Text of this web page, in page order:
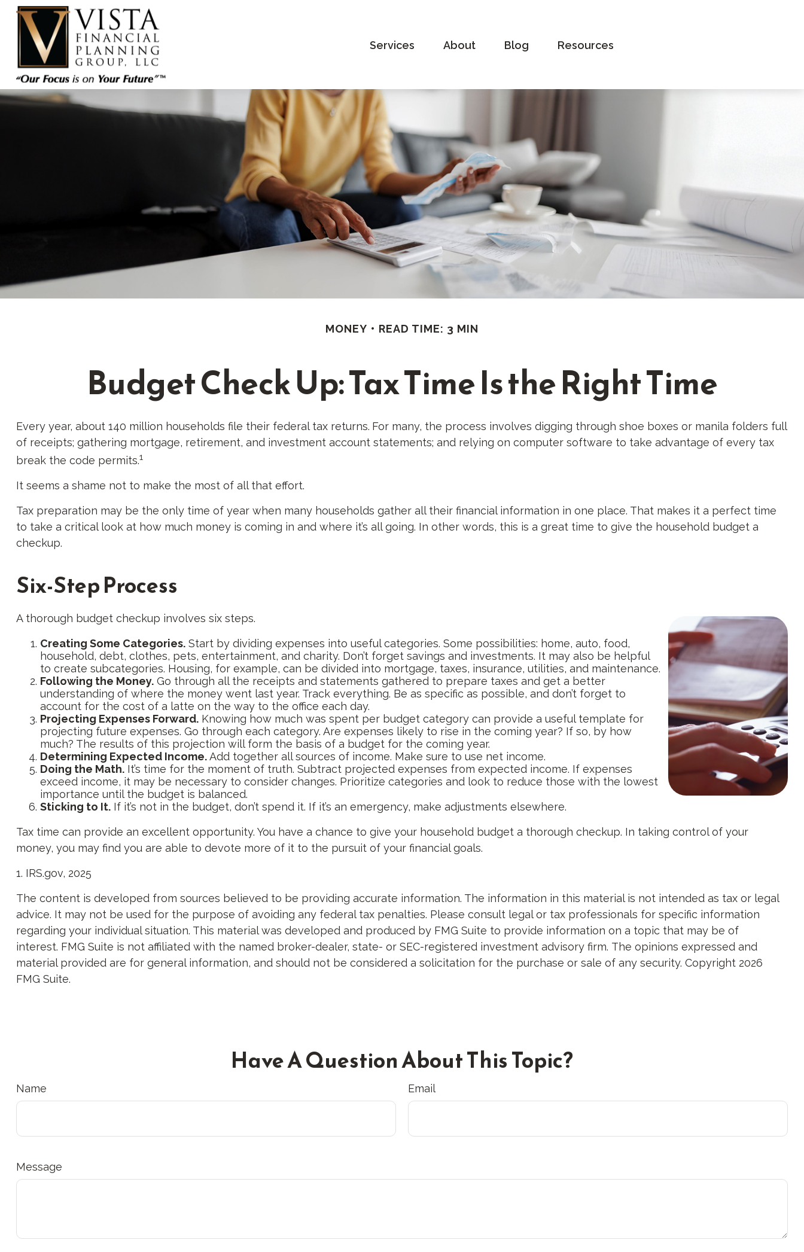
Services About Blog Resources
MONEY READ TIME: 3 MIN
Budget Check Up: Tax Time Is the Right Time
Every year, about 140 million households file their federal tax returns. For many, the process involves digging through shoe boxes or manila folders full
of receipts; gathering mortgage, retirement, and investment account statements; and relying on computer software to take advantage of every tax
break the code permits.1
It seems a shame not to make the most of all that effort.
Tax preparation may be the only time of year when many households gather all their financial information in one place. That makes it a perfect time
to take a critical look at how much money is coming in and where it’s all going. In other words, this is a great time to give the household budget a
checkup.
Six-Step Process
A thorough budget checkup involves six steps.
Creating Some Categories.Start by dividing expenses into useful categories. Some possibilities: home, auto, food,
household, debt, clothes, pets, entertainment, and charity. Don’t forget savings and investments. It may also be helpful
to create subcategories. Housing, for example, can be divided into mortgage, taxes, insurance, utilities, and maintenance.
Following the Money.Go through all the receipts and statements gathered to prepare taxes and get a better
understanding of where the money went last year. Track everything. Be as specific as possible, and don’t forget to
account for the cost of a latte on the way to the office each day.
Projecting Expenses Forward.Knowing how much was spent per budget category can provide a useful template for
projecting future expenses. Go through each category. Are expenses likely to rise in the coming year? If so, by how
much? The results of this projection will form the basis of a budget for the coming year.
Determining Expected Income.Add together all sources of income. Make sure to use net income.
Doing the Math.It’s time for the moment of truth. Subtract projected expenses from expected income. If expenses
exceed income, it may be necessary to consider changes. Prioritize categories and look to reduce those with the lowest
importance until the budget is balanced.
Sticking to It.If it’s not in the budget, don’t spend it. If it’s an emergency, make adjustments elsewhere.
Tax time can provide an excellent opportunity. You have a chance to give your household budget a thorough checkup. In taking control of your
money, you may find you are able to devote more of it to the pursuit of your financial goals.
1. IRS.gov, 2025
The content is developed from sources believed to be providing accurate information. The information in this material is not intended as tax or legal
advice. It may not be used for the purpose of avoiding any federal tax penalties. Please consult legal or tax professionals for specific information
regarding your individual situation. This material was developed and produced by FMG Suite to provide information on a topic that may be of
interest. FMG Suite is not affiliated with the named broker-dealer, state- or SEC-registered investment advisory firm. The opinions expressed and
material provided are for general information, and should not be considered a solicitation for the purchase or sale of any security. Copyright 2026
FMG Suite.
Have A Question About This Topic?
Name Email
Message